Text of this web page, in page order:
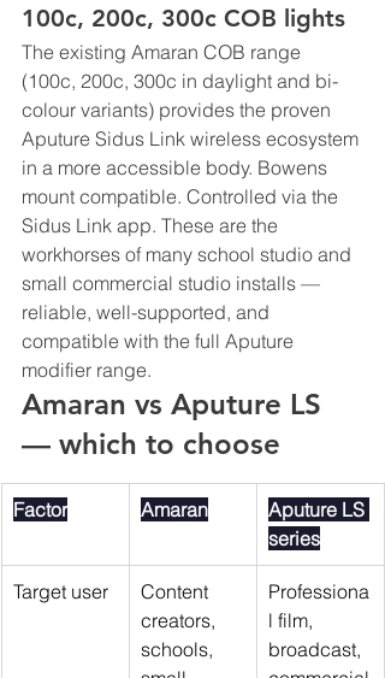
100c, 200c, 300c COB lights
The existing Amaran COB range
(100c, 200c, 300c in daylight and bi-
colour variants) provides the proven
Aputure Sidus Link wireless ecosystem
in a more accessible body. Bowens
mount compatible. Controlled via the
Sidus Link app. These are the
workhorses of many school studio and
small commercial studio installs —
reliable, well-supported, and
compatible with the full Aputure
modifier range.
Amaran vs Aputure LS
— which to choose
Factor Amaran
Aputure LS
series
Target user
Content
creators,
schools,
Professiona
l film,
broadcast,